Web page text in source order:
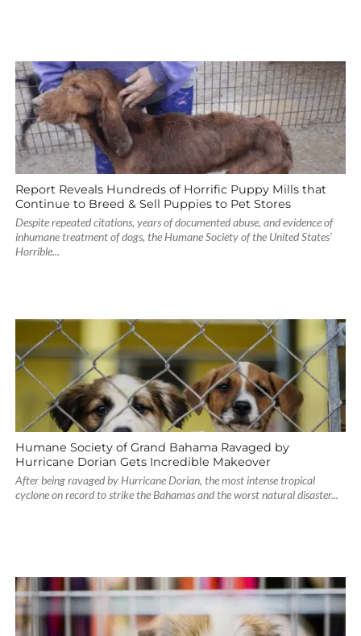
Report Reveals Hundreds of Horrific Puppy Mills that
Continue to Breed & Sell Puppies to Pet Stores
Despite repeated citations, years of documented abuse, and evidence of
inhumane treatment of dogs, the Humane Society of the United States’
Horrible...
Humane Society of Grand Bahama Ravaged by
Hurricane Dorian Gets Incredible Makeover
After being ravaged by Hurricane Dorian, the most intense tropical
cyclone on record to strike the Bahamas and the worst natural disaster...